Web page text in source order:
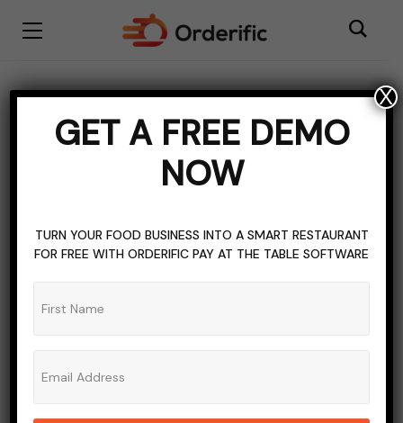
CLOUD-BASED HOSPITALITY SOFTWARE
COFFEE SHOP
CULTURAL FOOD
FOOD
FOOD & LIVING
TOPICS OF INTEREST
TRADITIONAL FOOD
Best Mediterranean
ADMIN_ORDERIFIC_BLOG
GET A FREE DEMO
NOW
TURN YOUR FOOD BUSINESS INTO A SMART RESTAURANT
FOR FREE WITH ORDERIFIC PAY AT THE TABLE SOFTWARE
X